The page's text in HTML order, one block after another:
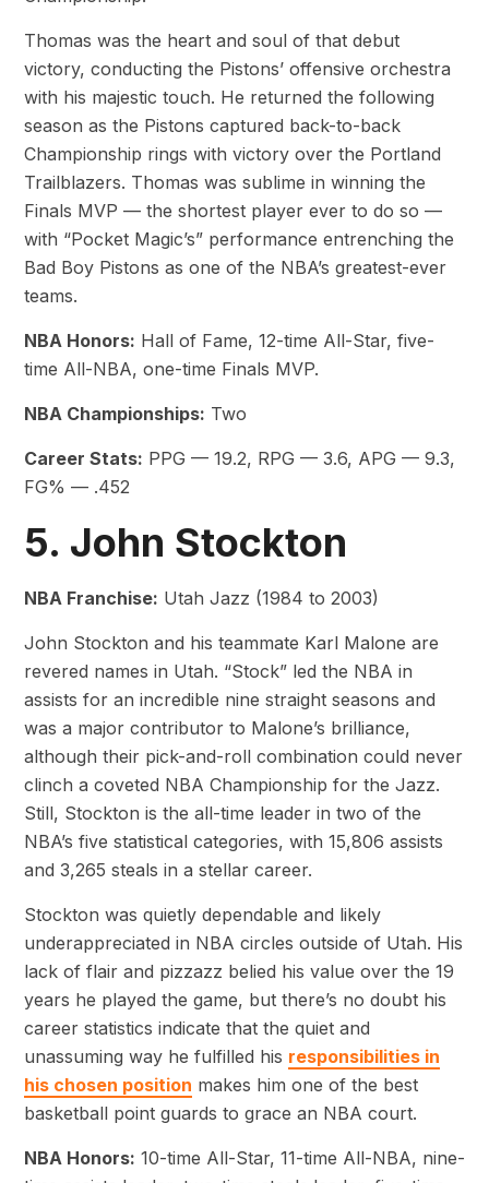
Thomas was the heart and soul of that debut
victory, conducting the Pistons’ offensive orchestra
with his majestic touch. He returned the following
season as the Pistons captured back-to-back
Championship rings with victory over the Portland
Trailblazers. Thomas was sublime in winning the
Finals MVP — the shortest player ever to do so —
with “Pocket Magic’s” performance entrenching the
Bad Boy Pistons as one of the NBA’s greatest-ever
teams.
NBA Honors: Hall of Fame, 12-time All-Star, five-
time All-NBA, one-time Finals MVP.
NBA Championships: Two
Career Stats: PPG — 19.2, RPG — 3.6, APG — 9.3,
FG% — .452
5. John Stockton
NBA Franchise: Utah Jazz (1984 to 2003)
John Stockton and his teammate Karl Malone are
revered names in Utah. “Stock” led the NBA in
assists for an incredible nine straight seasons and
was a major contributor to Malone’s brilliance,
although their pick-and-roll combination could never
clinch a coveted NBA Championship for the Jazz.
Still, Stockton is the all-time leader in two of the
NBA’s five statistical categories, with 15,806 assists
and 3,265 steals in a stellar career.
Stockton was quietly dependable and likely
underappreciated in NBA circles outside of Utah. His
lack of flair and pizzazz belied his value over the 19
years he played the game, but there’s no doubt his
career statistics indicate that the quiet and
unassuming way he fulfilled his responsibilities in
his chosen position makes him one of the best
basketball point guards to grace an NBA court.
NBA Honors: 10-time All-Star, 11-time All-NBA, nine-